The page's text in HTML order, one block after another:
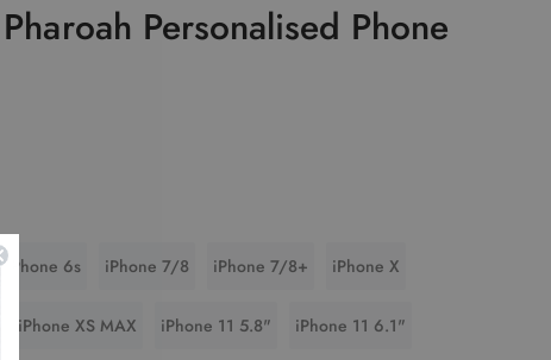
Personalised Phone
iPhone 6s iPhone 7/8 iPhone 7/8+ iPhone X
iPhone XS MAX iPhone 11 5.8" iPhone 11 6.1"